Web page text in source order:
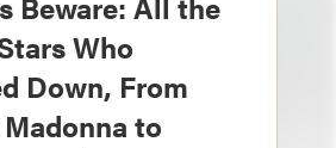
Who
Down, From
to